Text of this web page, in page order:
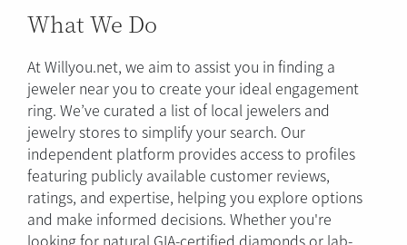
What We Do
At Willyou.net, we aim to assist you in finding a
jeweler near you to create your ideal engagement
ring. We’ve curated a list of local jewelers and
jewelry stores to simplify your search. Our
independent platform provides access to profiles
featuring publicly available customer reviews,
ratings, and expertise, helping you explore options
and make informed decisions. Whether you're
looking for natural GIA-certified diamonds or lab-